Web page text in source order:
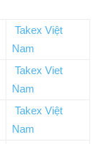
Takex Việt
Nam
Takex Viet
Nam
Takex Việt
Nam